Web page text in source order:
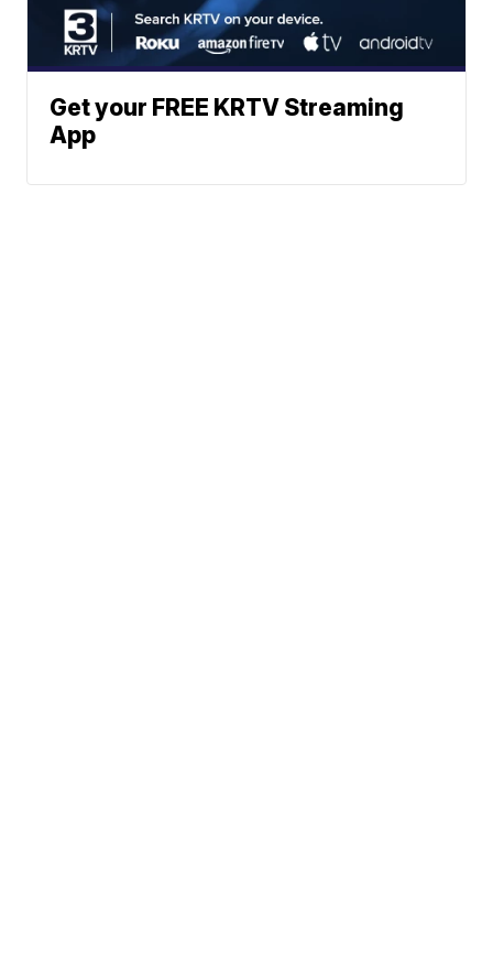
Get your FREE KRTV Streaming
App